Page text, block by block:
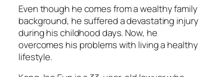
Even though he comes from a wealthy family
background, he suffered a devastating injury
during his childhood days. Now, he
overcomes his problems with living a healthy
lifestyle.